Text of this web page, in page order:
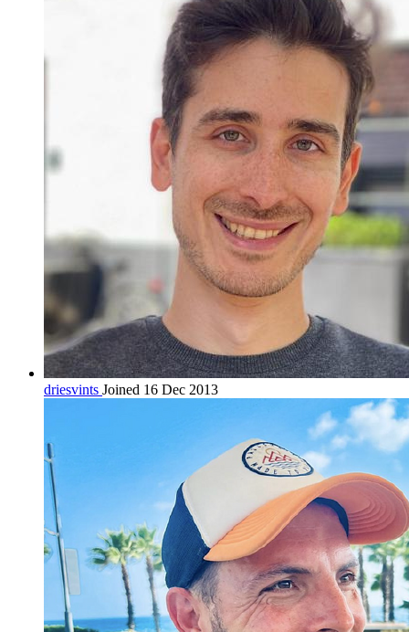
driesvints Joined 16 Dec 2013